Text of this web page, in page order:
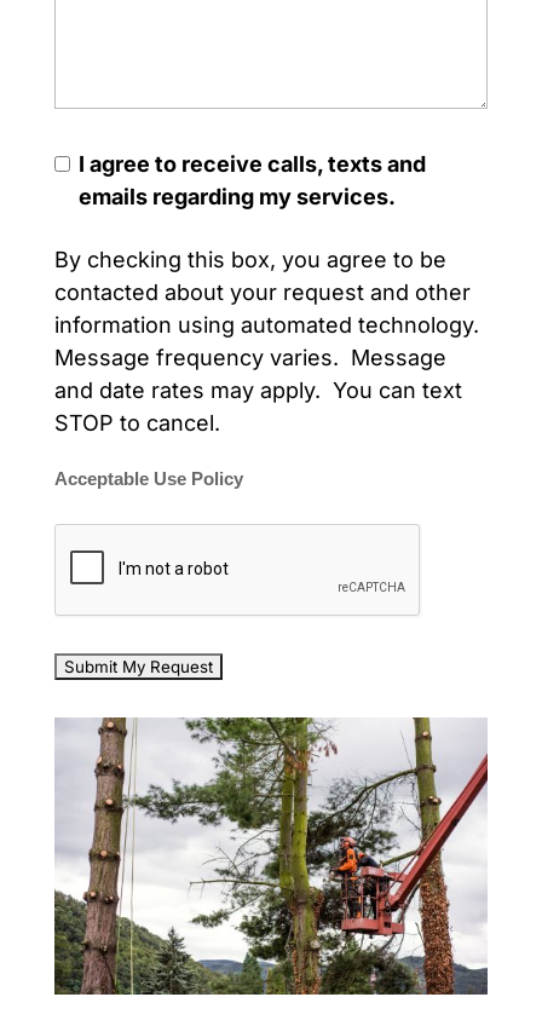
I agree to receive calls, texts and
emails regarding my services.
By checking this box, you agree to be
contacted about your request and other
information using automated technology.
Message frequency varies. Message
and date rates may apply. You can text
STOP to cancel.
Acceptable Use Policy